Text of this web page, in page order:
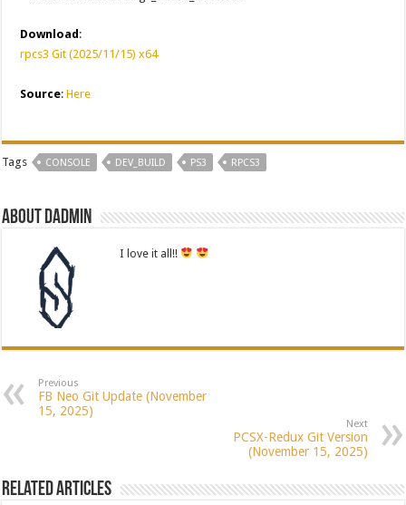
Download:
rpcs3 Git (2025/11/15) x64
Source:Here
Tags CONSOLE DEV_BUILD PS3 RPCS3
About dadmin
I love it all!!
Previous
FB Neo Git Update (November
15, 2025)
Next
PCSX-Redux Git Version
(November 15, 2025)
Related Articles